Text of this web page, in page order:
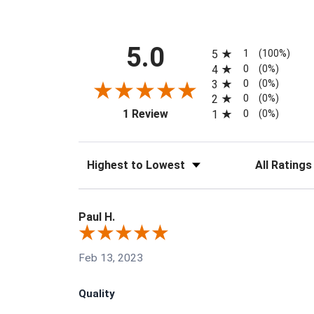
5.0
1 Review(opens in a new tab)
5
1 (100%)
4 0 (0%)
3 0 (0%)
2 0 (0%)
1 0 (0%)
Sort Reviews Filter Reviews
Paul H.
Feb 13, 2023
Quality